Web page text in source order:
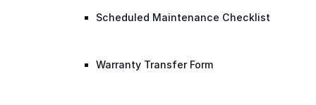
Scheduled Maintenance Checklist
Warranty Transfer Form